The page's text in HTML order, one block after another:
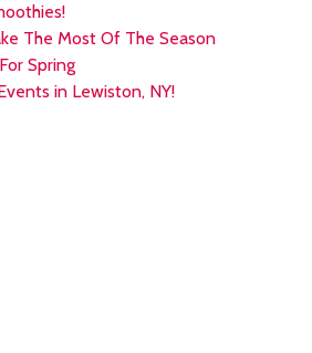
The Most Of The Season
Spring
in Lewiston, NY!